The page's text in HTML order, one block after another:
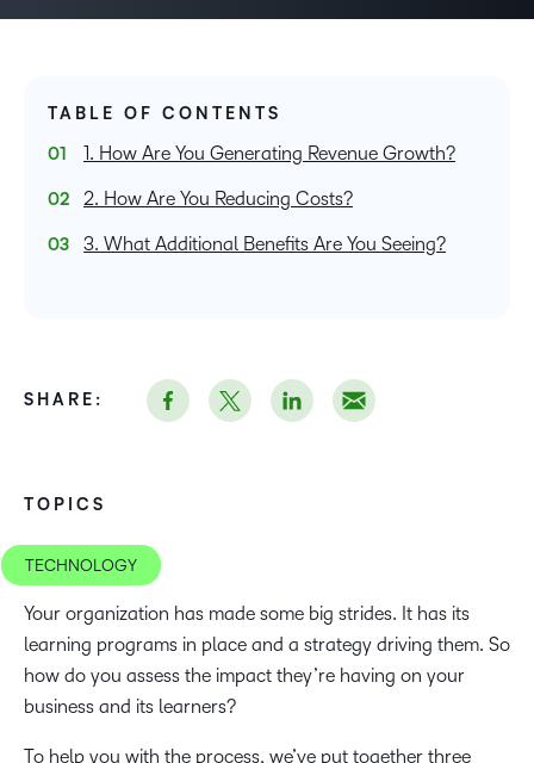
TOPICS
TECHNOLOGY
Your organization has made some big strides. It has its
learning programs in place and a strategy driving them. So
how do you assess the impact they’re having on your
business and its learners?
To help you with the process, we’ve put together three
TABLE OF CONTENTS
1. How Are You Generating Revenue Growth?
2. How Are You Reducing Costs?
3. What Additional Benefits Are You Seeing?
SHARE: